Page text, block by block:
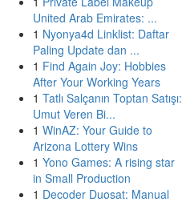
United Arab Emirates: ...
1 Nyonya4d Linklist: Daftar
Paling Update dan ...
1 Find Again Joy: Hobbies
After Your Working Years
1 Tatlı Salçanın Toptan Satışı:
Umut Veren Bi...
1 WinAZ: Your Guide to
Arizona Lottery Wins
1 Yono Games: A rising star
in Small Production
1 Decoder Duosat: Manual